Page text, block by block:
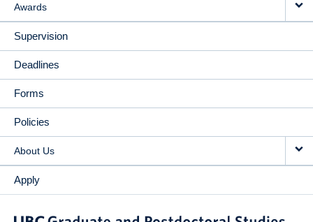
Awards
Supervision
Deadlines
Forms
Policies
About Us
Apply